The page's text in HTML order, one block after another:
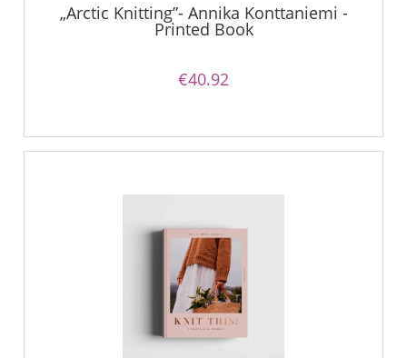
„Arctic Knitting”- Annika Konttaniemi -
Printed Book
€40.92